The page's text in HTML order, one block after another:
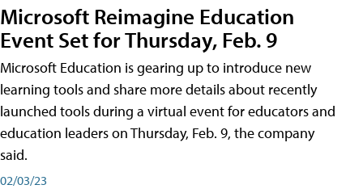
Microsoft Reimagine Education
Event Set for Thursday, Feb. 9
Microsoft Education is gearing up to introduce new
learning tools and share more details about recently
launched tools during a virtual event for educators and
education leaders on Thursday, Feb. 9, the company
said.
02/03/23